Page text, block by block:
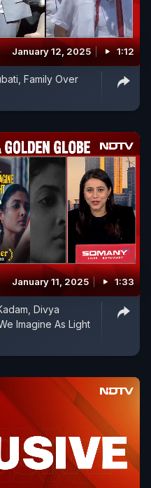
January 12, 2025 1:12
Family Over
January 11, 2025 1:33
Divya
Imagine As Light